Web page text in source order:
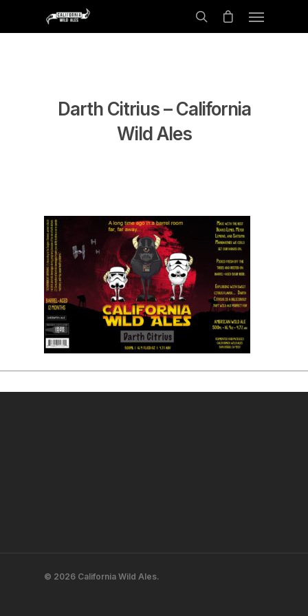
Darth Citrius – California
Wild Ales
© 2026 California Wild Ales.